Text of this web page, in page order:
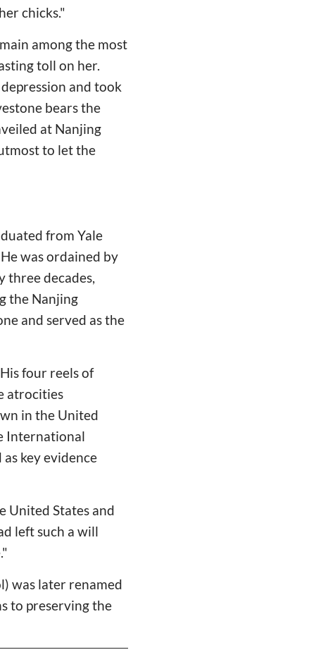
chicks."
among the most
toll on her.
and took
bears the
at Nanjing
to let the
from Yale
was ordained by
three decades,
the Nanjing
and served as the
four reels of
atrocities
in the United
International
key evidence
United States and
left such a will
was later renamed
to preserving the